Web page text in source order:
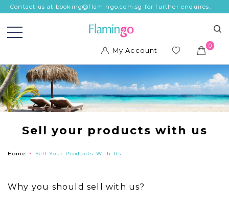
Contact us at booking@flamingo.com.sg for further enquires.
My Account
ish
list
0
Sell your products with us
Home Sell Your Products With Us
Why you should sell with us?